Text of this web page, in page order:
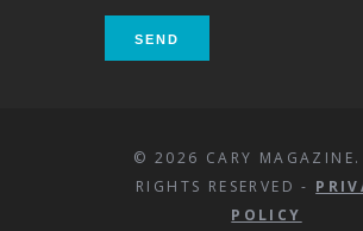
© 2026 CARY MAGAZINE.
RIGHTS RESERVED -
POLICY